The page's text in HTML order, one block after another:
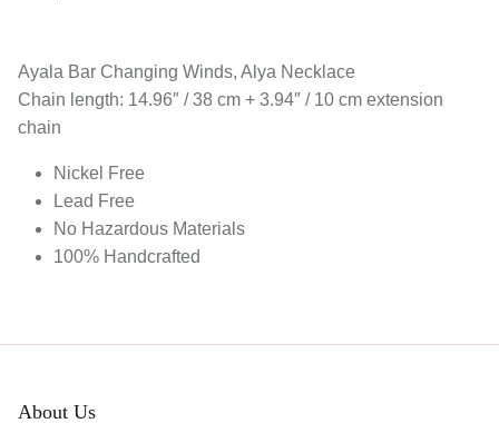
Ayala Bar Changing Winds, Alya Necklace
Chain length: 14.96″ / 38 cm + 3.94″ / 10 cm extension
chain
Nickel Free
Lead Free
No Hazardous Materials
100% Handcrafted
About Us